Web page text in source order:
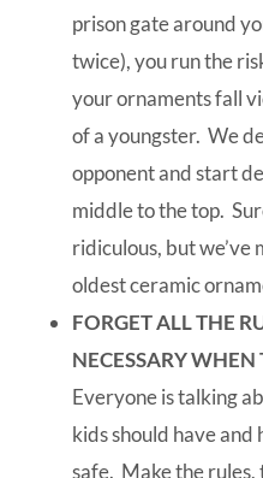
prison gate around
twice), you run the
your ornaments fall
of a youngster. We
opponent and start
middle to the top.
ridiculous, but we’ve
oldest ceramic
FORGET ALL THE
NECESSARY
Everyone is talking
kids should have and
safe. Make the